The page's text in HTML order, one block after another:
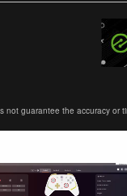
not guarantee the accuracy or